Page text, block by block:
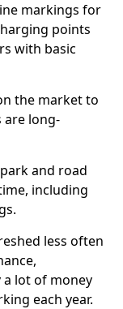
markings for
points
with basic
the market to
long-
and road
including
less often
a lot of money
each year.